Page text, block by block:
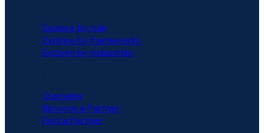
Explore by role
Explore by frameworks
Explore by industries
Overview
Become a Partner
Find a Partner